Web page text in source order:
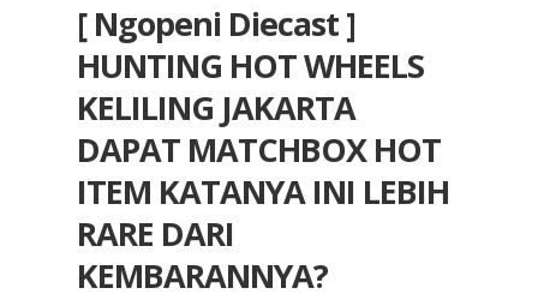
[ Ngopeni Diecast ]
HUNTING HOT WHEELS
KELILING JAKARTA
DAPAT MATCHBOX HOT
ITEM KATANYA INI LEBIH
RARE DARI
KEMBARANNYA?